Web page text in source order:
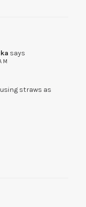
says
straws as